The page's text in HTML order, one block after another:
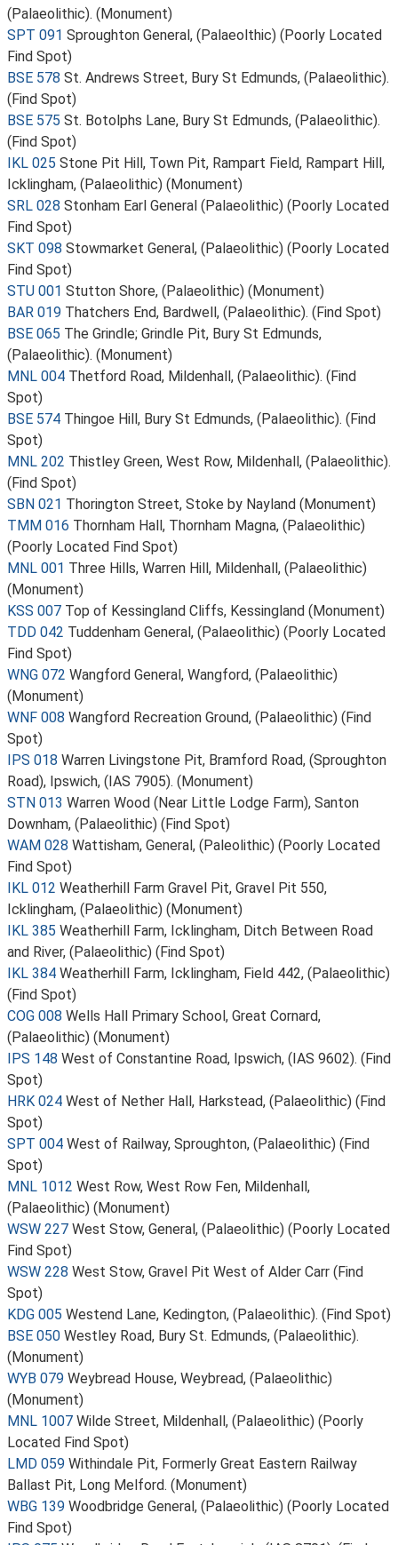
(Palaeolithic). (Monument)
SPT 091 Sproughton General, (Palaeolthic) (Poorly Located
Find Spot)
BSE 578 St. Andrews Street, Bury St Edmunds, (Palaeolithic).
(Find Spot)
BSE 575 St. Botolphs Lane, Bury St Edmunds, (Palaeolithic).
(Find Spot)
IKL 025 Stone Pit Hill, Town Pit, Rampart Field, Rampart Hill,
Icklingham, (Palaeolithic) (Monument)
SRL 028 Stonham Earl General (Palaeolithic) (Poorly Located
Find Spot)
SKT 098 Stowmarket General, (Palaeolithic) (Poorly Located
Find Spot)
STU 001 Stutton Shore, (Palaeolithic) (Monument)
BAR 019 Thatchers End, Bardwell, (Palaeolithic). (Find Spot)
BSE 065 The Grindle; Grindle Pit, Bury St Edmunds,
(Palaeolithic). (Monument)
MNL 004 Thetford Road, Mildenhall, (Palaeolithic). (Find
Spot)
BSE 574 Thingoe Hill, Bury St Edmunds, (Palaeolithic). (Find
Spot)
MNL 202 Thistley Green, West Row, Mildenhall, (Palaeolithic).
(Find Spot)
SBN 021 Thorington Street, Stoke by Nayland (Monument)
TMM 016 Thornham Hall, Thornham Magna, (Palaeolithic)
(Poorly Located Find Spot)
MNL 001 Three Hills, Warren Hill, Mildenhall, (Palaeolithic)
(Monument)
KSS 007 Top of Kessingland Cliffs, Kessingland (Monument)
TDD 042 Tuddenham General, (Palaeolithic) (Poorly Located
Find Spot)
WNG 072 Wangford General, Wangford, (Palaeolithic)
(Monument)
WNF 008 Wangford Recreation Ground, (Palaeolithic) (Find
Spot)
IPS 018 Warren Livingstone Pit, Bramford Road, (Sproughton
Road), Ipswich, (IAS 7905). (Monument)
STN 013 Warren Wood (Near Little Lodge Farm), Santon
Downham, (Palaeolithic) (Find Spot)
WAM 028 Wattisham, General, (Paleolithic) (Poorly Located
Find Spot)
IKL 012 Weatherhill Farm Gravel Pit, Gravel Pit 550,
Icklingham, (Palaeolithic) (Monument)
IKL 385 Weatherhill Farm, Icklingham, Ditch Between Road
and River, (Palaeolithic) (Find Spot)
IKL 384 Weatherhill Farm, Icklingham, Field 442, (Palaeolithic)
(Find Spot)
COG 008 Wells Hall Primary School, Great Cornard,
(Palaeolithic) (Monument)
IPS 148 West of Constantine Road, Ipswich, (IAS 9602). (Find
Spot)
HRK 024 West of Nether Hall, Harkstead, (Palaeolithic) (Find
Spot)
SPT 004 West of Railway, Sproughton, (Palaeolithic) (Find
Spot)
MNL 1012 West Row, West Row Fen, Mildenhall,
(Palaeolithic) (Monument)
WSW 227 West Stow, General, (Palaeolithic) (Poorly Located
Find Spot)
WSW 228 West Stow, Gravel Pit West of Alder Carr (Find
Spot)
KDG 005 Westend Lane, Kedington, (Palaeolithic). (Find Spot)
BSE 050 Westley Road, Bury St. Edmunds, (Palaeolithic).
(Monument)
WYB 079 Weybread House, Weybread, (Palaeolithic)
(Monument)
MNL 1007 Wilde Street, Mildenhall, (Palaeolithic) (Poorly
Located Find Spot)
LMD 059 Withindale Pit, Formerly Great Eastern Railway
Ballast Pit, Long Melford. (Monument)
WBG 139 Woodbridge General, (Palaeolithic) (Poorly Located
Find Spot)